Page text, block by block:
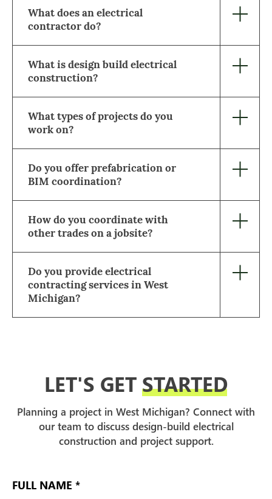
What does an electrical
contractor do?
What is design build electrical
construction?
What types of projects do you
work on?
Do you offer prefabrication or
BIM coordination?
How do you coordinate with
other trades on a jobsite?
Do you provide electrical
contracting services in West
Michigan?
LET'S GET STARTED
Planning a project in West Michigan? Connect with
our team to discuss design-build electrical
construction and project support.
FULL
NAME